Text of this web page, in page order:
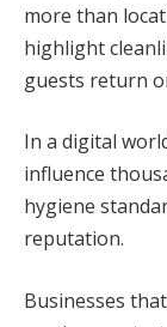
more than
highlight
guests return
In a digital
influence
hygiene
reputation.
Businesses